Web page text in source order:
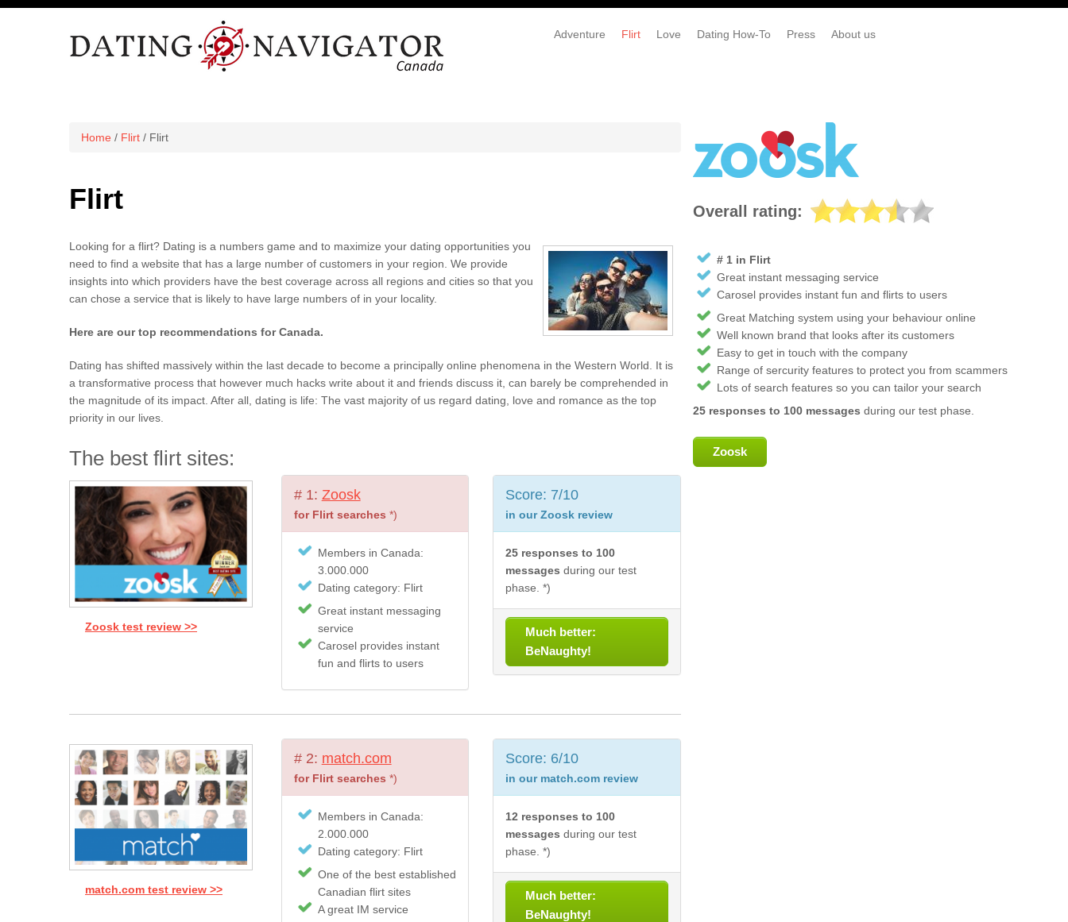
Adventure Flirt Love Dating How-To Press About us
Home / Flirt / Flirt
Flirt
Looking for a flirt? Dating is a numbers game and to maximize your dating opportunities you
need to find a website that has a large number of customers in your region. We provide
insights into which providers have the best coverage across all regions and cities so that you
can chose a service that is likely to have large numbers of in your locality.
Here are our top recommendations for Canada.
Dating has shifted massively within the last decade to become a principally online phenomena in the Western World. It is
a transformative process that however much hacks write about it and friends discuss it, can barely be comprehended in
the magnitude of its impact. After all, dating is life: The vast majority of us regard dating, love and romance as the top
priority in our lives.
The best flirt sites:
Zoosk test review >>
# 1: Zoosk
for Flirt searches *)
Members in Canada:
3.000.000
Dating category: Flirt
Great instant messaging
service
Carosel provides instant
fun and flirts to users
Score: 7/10
in our Zoosk review
25 responses to 100
messages during our test
phase. *)
Much better:
BeNaughty!
match.com test review >>
# 2: match.com
for Flirt searches *)
Members in Canada:
2.000.000
Dating category: Flirt
One of the best established
Canadian flirt sites
A great IM service
Score: 6/10
in our match.com review
12 responses to 100
messages during our test
phase. *)
Much better:
BeNaughty!
Overall rating:
# 1 in Flirt
Great instant messaging service
Carosel provides instant fun and flirts to users
Great Matching system using your behaviour online
Well known brand that looks after its customers
Easy to get in touch with the company
Range of sercurity features to protect you from scammers
Lots of search features so you can tailor your search
25 responses to 100 messages during our test phase.
Zoosk